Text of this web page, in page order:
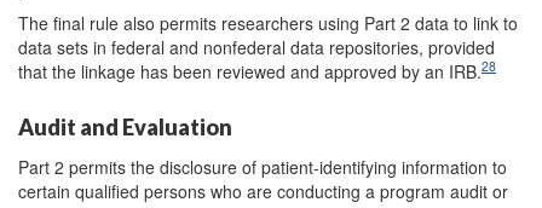
The final rule also permits researchers using Part 2 data to link to
data sets in federal and nonfederal data repositories, provided
that the linkage has been reviewed and approved by an IRB.28
Audit and Evaluation
Part 2 permits the disclosure of patient-identifying information to
certain qualified persons who are conducting a program audit or